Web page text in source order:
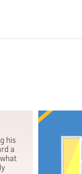
his
a